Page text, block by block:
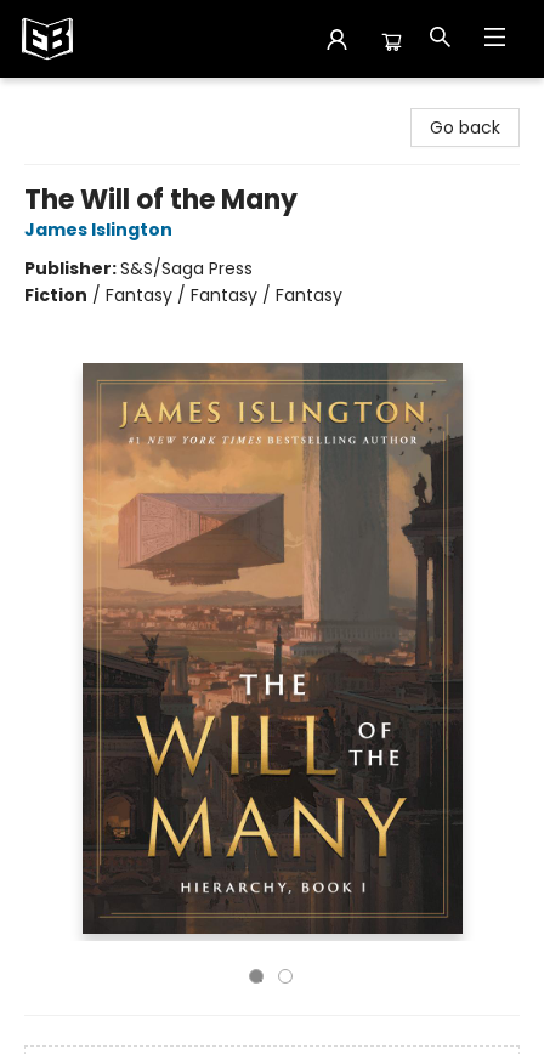
Go back
The Will of the Many
James Islington
Publisher:S&S/Saga Press
Fiction / Fantasy / Fantasy / Fantasy